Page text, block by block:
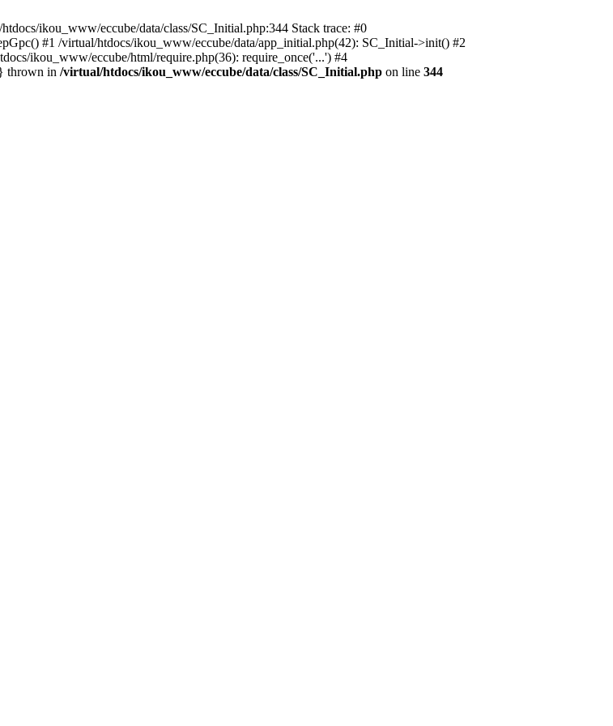
ikou_www/eccube/data/class/SC_Initial.php:344 Stack trace: #0
#1 /virtual/htdocs/ikou_www/eccube/data/app_initial.php(42): SC_Initial->init() #2
ikou_www/eccube/html/require.php(36): require_once('...') #4
thrown in /virtual/htdocs/ikou_www/eccube/data/class/SC_Initial.php on line 344